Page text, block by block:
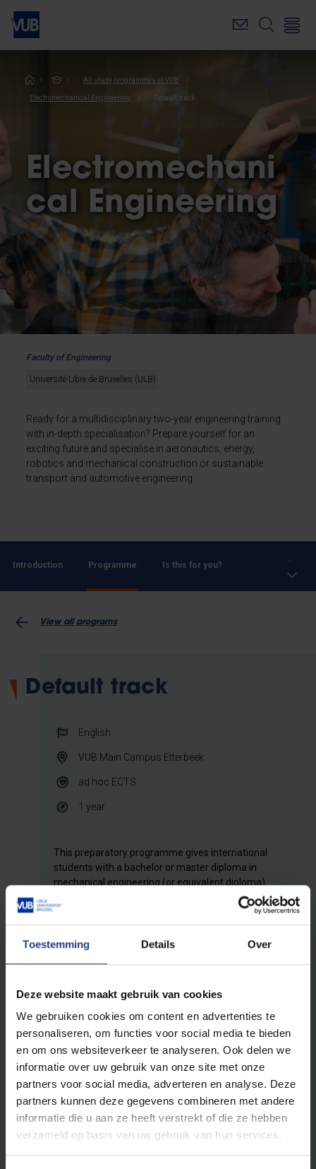
Toestemming Details Over
Deze website maakt gebruik van cookies
We gebruiken cookies om content en advertenties te
personaliseren, om functies voor social media te bieden
en om ons websiteverkeer te analyseren. Ook delen we
informatie over uw gebruik van onze site met onze
partners voor social media, adverteren en analyse. Deze
partners kunnen deze gegevens combineren met andere
informatie die u aan ze heeft verstrekt of die ze hebben
verzameld op basis van uw gebruik van hun services.
Skip
main
Breadcrumb
All study programmes at VUB
Electromechanical Engineering Default track
Electromechani
cal Engineering
Faculty of Engineering
Université Libre de Bruxelles (ULB)
Ready for a multidisciplinary two-year engineering training
with in-depth specialisation? Prepare yourself for an
exciting future and specialise in aeronautics, energy,
robotics and mechanical construction or sustainable
transport and automotive engineering.
Introduction Programme Is this for you?
View all programs
Default track
English
VUB Main Campus Etterbeek
ad hoc ECTS
1 year
This preparatory programme gives international
students with a bachelor or master diploma in
mechanical engineering (or equivalent diploma)
access to the Bruface Master of Science in
Electromechanical Engineering, after academic
record review. The course load of the programme is
composed 'ad hoc' during the academic review
Preparatory Programme
Master of Science in
Electromechanical
Engineering